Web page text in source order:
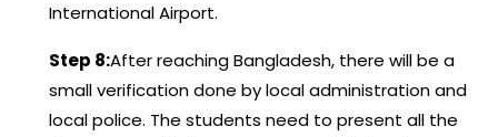
International Airport.
Step 8:After reaching Bangladesh, there will be a
small verification done by local administration and
local police. The students need to present all the